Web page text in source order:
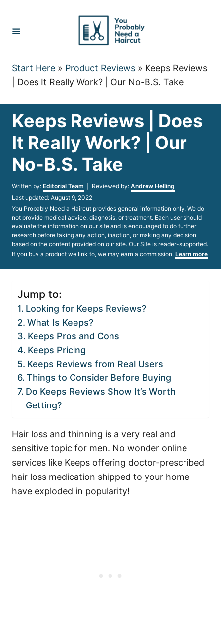
Content
Start Here » Product Reviews » Keeps Reviews
| Does It Really Work? | Our No-B.S. Take
Keeps Reviews | Does
It Really Work? | Our
No-B.S. Take
Written by: Author
Editorial Team | Reviewed by: Andrew Helling
Posted
on
Last updated: August 9, 2022
You Probably Need a Haircut provides general information only. We do
not provide medical advice, diagnosis, or treatment. Each user should
evaluate the information on our site and is encouraged to do further
research before taking any action, inaction, or making any decision
based on the content provided on our site. Our Site is reader-supported.
If you buy a product we link to, we may earn a commission. Learn more
Jump to:
Looking for Keeps Reviews?
What Is Keeps?
Keeps Pros and Cons
Keeps Pricing
Keeps Reviews from Real Users
Things to Consider Before Buying
Do Keeps Reviews Show It’s Worth
Getting?
Hair loss and thinning is a very real and
sensitive topic for men. No wonder online
services like Keeps offering doctor-prescribed
hair loss medication shipped to your home
have exploded in popularity!